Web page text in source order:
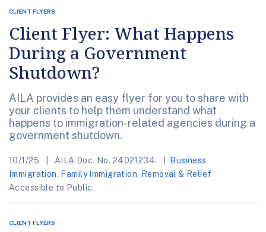
CLIENT FLYERS
Client Flyer: What Happens
During a Government
Shutdown?
AILA provides an easy flyer for you to share with
your clients to help them understand what
happens to immigration-related agencies during a
government shutdown.
10/1/25 AILA Doc. No. 24021234.
Business
Immigration
Family Immigration
Removal & Relief
Accessible to Public.
CLIENT FLYERS